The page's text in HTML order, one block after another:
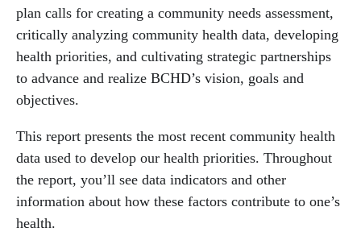
plan calls for creating a community needs assessment,
critically analyzing community health data, developing
health priorities, and cultivating strategic partnerships
to advance and realize BCHD’s vision, goals and
objectives.
This report presents the most recent community health
data used to develop our health priorities. Throughout
the report, you’ll see data indicators and other
information about how these factors contribute to one’s
health.